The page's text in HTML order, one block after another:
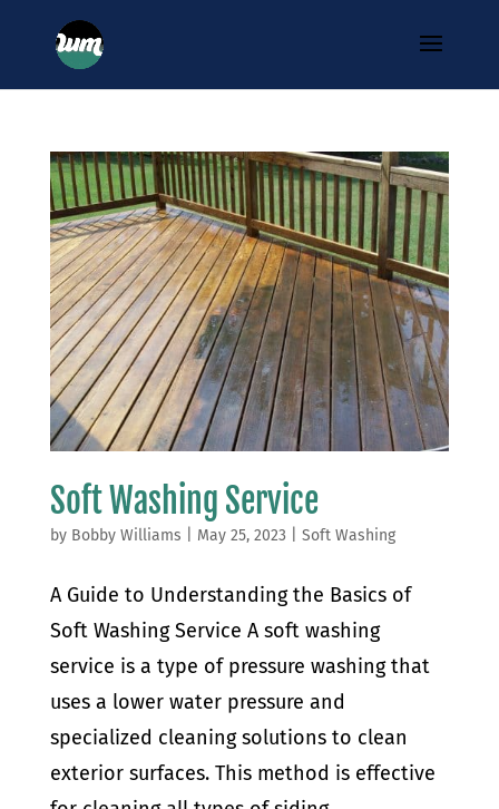
Soft Washing Service
by Bobby Williams May 25, 2023 Soft Washing
A Guide to Understanding the Basics of
Soft Washing Service A soft washing
service is a type of pressure washing that
uses a lower water pressure and
specialized cleaning solutions to clean
exterior surfaces. This method is effective